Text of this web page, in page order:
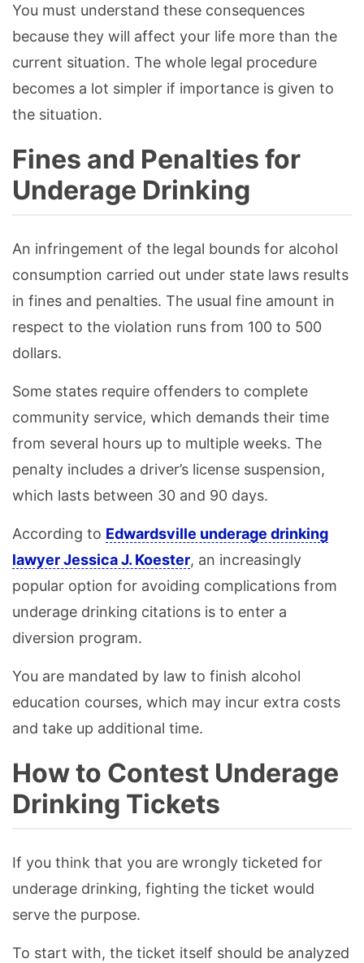
You must understand these consequences
because they will affect your life more than the
current situation. The whole legal procedure
becomes a lot simpler if importance is given to
the situation.
Fines and Penalties for
Underage Drinking
An infringement of the legal bounds for alcohol
consumption carried out under state laws results
in fines and penalties. The usual fine amount in
respect to the violation runs from 100 to 500
dollars.
Some states require offenders to complete
community service, which demands their time
from several hours up to multiple weeks. The
penalty includes a driver’s license suspension,
which lasts between 30 and 90 days.
According to Edwardsville underage drinking
lawyer Jessica J. Koester, an increasingly
popular option for avoiding complications from
underage drinking citations is to enter a
diversion program.
You are mandated by law to finish alcohol
education courses, which may incur extra costs
and take up additional time.
How to Contest Underage
Drinking Tickets
If you think that you are wrongly ticketed for
underage drinking, fighting the ticket would
serve the purpose.
To start with, the ticket itself should be analyzed